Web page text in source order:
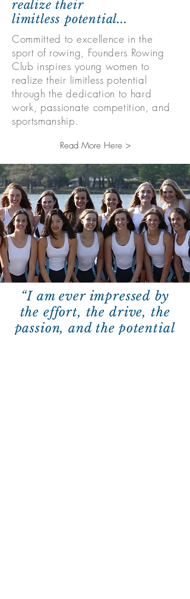
realize their
limitless potential...
Committed to excellence in the
sport of rowing, Founders Rowing
Club inspires young women to
realize their limitless potential
through the dedication to hard
work, passionate competition, and
sportsmanship.
Read More Here >
“I am ever impressed by
the effort, the drive, the
passion, and the potential